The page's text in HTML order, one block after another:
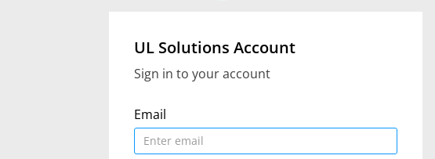
UL Solutions Account
Sign in to your account
Email